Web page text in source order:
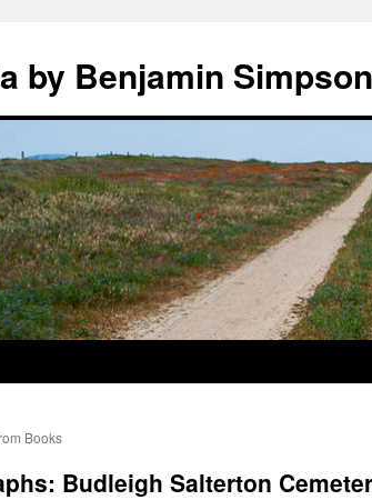
by Benjamin Simpson
Books
Budleigh Salterton